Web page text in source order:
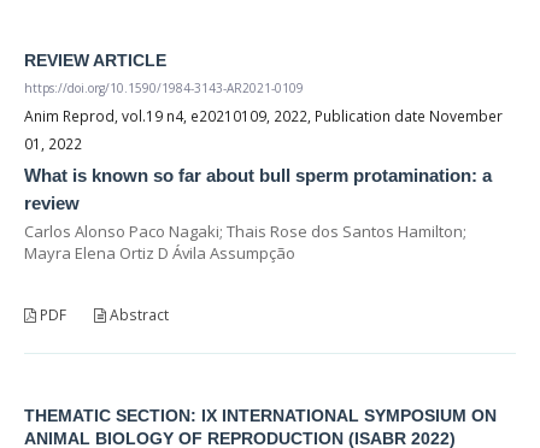
REVIEW ARTICLE
https://doi.org/10.1590/1984-3143-AR2021-0109
Anim Reprod, vol.19 n4, e20210109, 2022, Publication date November
01, 2022
What is known so far about bull sperm protamination: a
review
Carlos Alonso Paco Nagaki; Thais Rose dos Santos Hamilton;
Mayra Elena Ortiz D Ávila Assumpção
PDF Abstract
THEMATIC SECTION: IX INTERNATIONAL SYMPOSIUM ON
ANIMAL BIOLOGY OF REPRODUCTION (ISABR 2022)